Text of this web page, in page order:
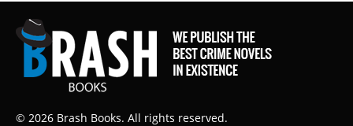
© 2026 Brash Books. All rights reserved.